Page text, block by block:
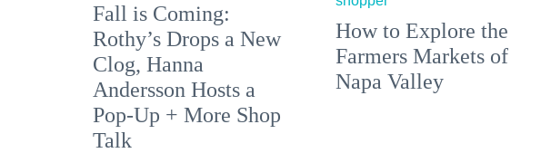
Fall is Coming:
Rothy’s Drops a New
Clog, Hanna
Andersson Hosts a
Pop-Up + More Shop
Talk
How to Explore the
Farmers Markets of
Napa Valley